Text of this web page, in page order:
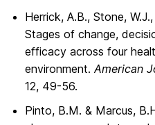
Herrick, A.B., Stone,
Stages of change,
efficacy across four
environment.American
12, 49-56.
Pinto, B.M. & Marcus,